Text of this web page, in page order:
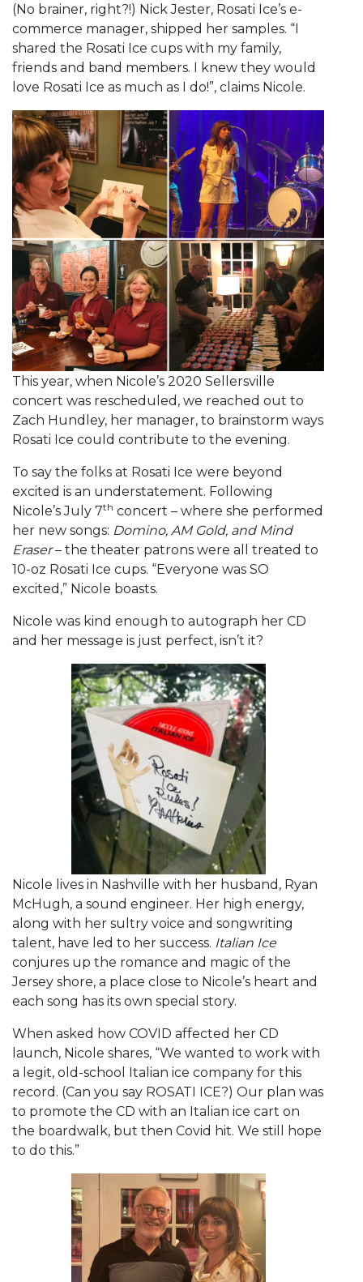
(No brainer, right?!) Nick Jester, Rosati Ice’s e-
commerce manager, shipped her samples. “I
shared the Rosati Ice cups with my family,
friends and band members. I knew they would
love Rosati Ice as much as I do!”, claims Nicole.
This year, when Nicole’s 2020 Sellersville
concert was rescheduled, we reached out to
Zach Hundley, her manager, to brainstorm ways
Rosati Ice could contribute to the evening.
To say the folks at Rosati Ice were beyond
excited is an understatement. Following
Nicole’s July 7th concert – where she performed
her new songs: Domino, AM Gold, and Mind
Eraser– the theater patrons were all treated to
10-oz Rosati Ice cups. “Everyone was SO
excited,” Nicole boasts.
Nicole was kind enough to autograph her CD
and her message is just perfect, isn’t it?
Nicole lives in Nashville with her husband, Ryan
McHugh, a sound engineer. Her high energy,
along with her sultry voice and songwriting
talent, have led to her success. Italian Ice
conjures up the romance and magic of the
Jersey shore, a place close to Nicole’s heart and
each song has its own special story.
When asked how COVID affected her CD
launch, Nicole shares, “We wanted to work with
a legit, old-school Italian ice company for this
record. (Can you say ROSATI ICE?) Our plan was
to promote the CD with an Italian ice cart on
the boardwalk, but then Covid hit. We still hope
to do this.”